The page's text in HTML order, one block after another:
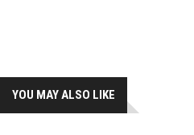
YOU MAY ALSO LIKE